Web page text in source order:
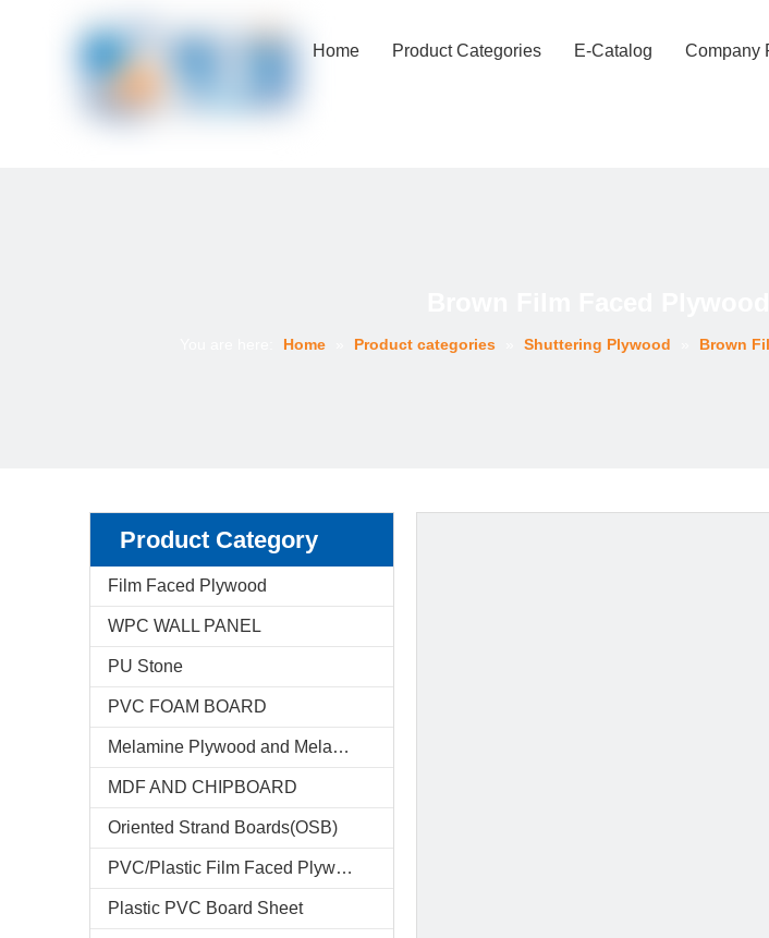
Home Product Categories E-Catalog Company
Home Product categories Shuttering Plywood Brown
Product Category
Film Faced Plywood
WPC WALL PANEL
PU Stone
PVC FOAM BOARD
Melamine Plywood and Melamine Board
MDF AND CHIPBOARD
Oriented Strand Boards(OSB)
PVC/Plastic Film Faced Plywood
Plastic PVC Board Sheet